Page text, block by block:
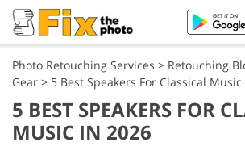
Photo Retouching Services > Retouching
Gear > 5 Best Speakers For Classical
5 BEST SPEAKERS FOR
MUSIC IN 2026